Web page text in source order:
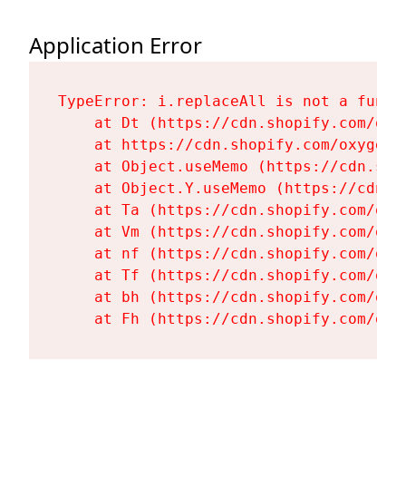
Application Error
TypeError: i.replaceAll is not a
at Dt (https://cdn.shopify.com/
at https://cdn.shopify.com/
at Object.useMemo (https://
at Object.Y.useMemo (https://
at Ta (https://cdn.shopify.com/
at Vm (https://cdn.shopify.com/
at nf (https://cdn.shopify.com/
at Tf (https://cdn.shopify.com/
at bh (https://cdn.shopify.com/
at Fh (https://cdn.shopify.com/